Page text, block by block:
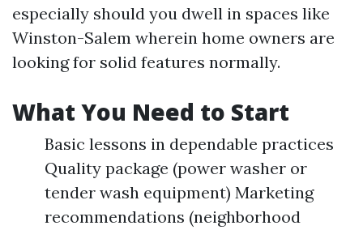
especially should you dwell in spaces like
Winston-Salem wherein home owners are
looking for solid features normally.
What You Need to Start
Basic lessons in dependable practices
Quality package (power washer or
tender wash equipment) Marketing
recommendations (neighborhood